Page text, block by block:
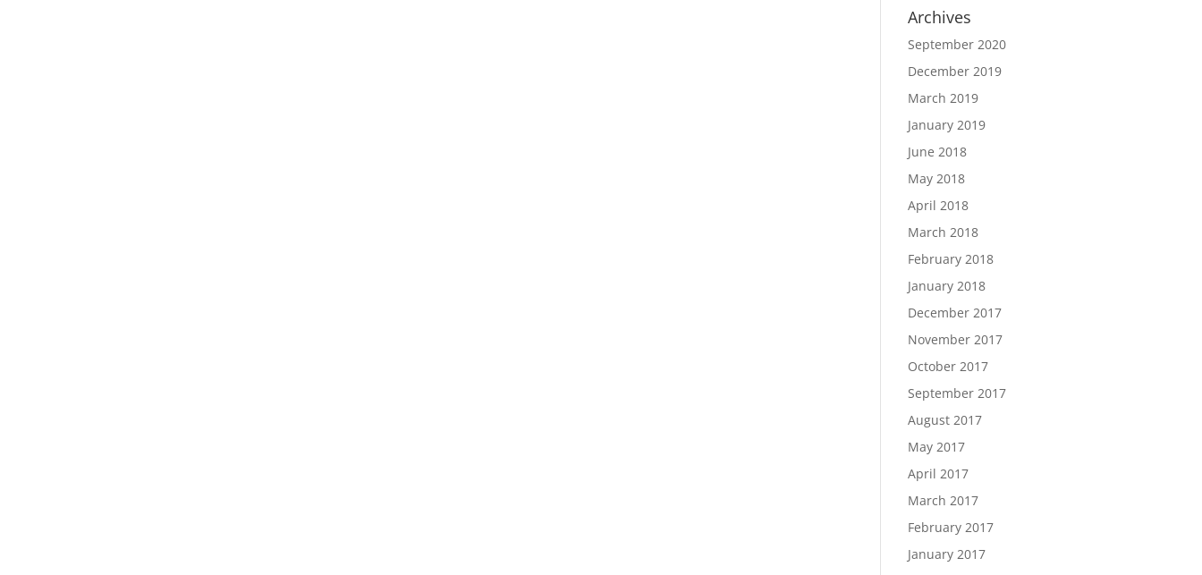
Archives
September 2020
December 2019
March 2019
January 2019
June 2018
May 2018
April 2018
March 2018
February 2018
January 2018
December 2017
November 2017
October 2017
September 2017
August 2017
May 2017
April 2017
March 2017
February 2017
January 2017